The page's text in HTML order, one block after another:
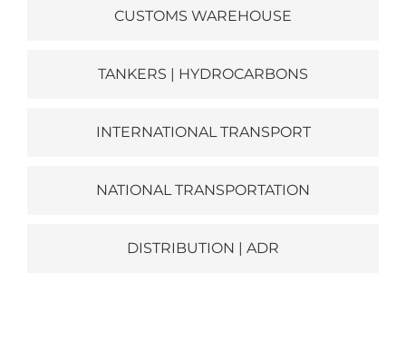
CUSTOMS WAREHOUSE
TANKERS | HYDROCARBONS
INTERNATIONAL TRANSPORT
NATIONAL TRANSPORTATION
DISTRIBUTION | ADR